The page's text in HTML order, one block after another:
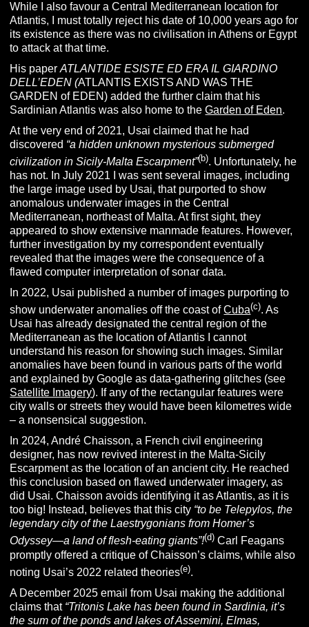
While I also favour a Central Mediterranean location for
Atlantis, I must totally reject his date of 10,000 years ago for
its existence as there was no civilisation in Athens or Egypt
to attack at that time.
His paperATLANTIDE ESISTE ED ERA IL GIARDINO
DELL’EDEN (ATLANTIS EXISTS AND WAS THE
GARDEN of EDEN) added the further claim that his
Sardinian Atlantis was also home to theGarden of Eden.
At the very end of 2021, Usai claimed that he had
discovered “a hidden unknown mysterious submerged
civilization in Sicily-Malta Escarpment”(b). Unfortunately, he
has not. In July 2021 I was sent several images, including
the large image used by Usai, that purported to show
anomalous underwater images in the Central
Mediterranean, northeast of Malta. At first sight, they
appeared to show extensive manmade features. However,
further investigation by my correspondent eventually
revealed that the images were the consequence of a
flawed computer interpretation of sonar data.
In 2022, Usai published a number of images purporting to
show underwater anomalies off the coast ofCuba(c). As
Usai has already designated the central region of the
Mediterranean as the location of Atlantis I cannot
understand his reason for showing such images. Similar
anomalies have been found in various parts of the world
and explained by Google as data-gathering glitches (see
Satellite Imagery). If any of the rectangular features were
city walls or streets they would have been kilometres wide
– a nonsensical suggestion.
In 2024, André Chaisson, a French civil engineering
designer, has now revived interest in the Malta-Sicily
Escarpment as the location of an ancient city. He reached
this conclusion based on flawed underwater imagery, as
did Usai. Chaisson avoids identifying it as Atlantis, as it is
too big! Instead, believes that this city “to be Telepylos, the
legendary city of the Laestrygonians from Homer’s
Odyssey—a land of flesh-eating giants”!(d) Carl Feagans
promptly offered a critique of Chaisson’s claims, while also
noting Usai’s 2022 related theories(e).
A December 2025 email from Usai making the additional
claims that “Tritonis Lake has been found in Sardinia, it’s
the sum of the ponds and lakes of Assemini, Elmas,